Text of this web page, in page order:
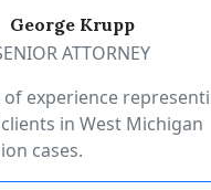
George Krupp
ATTORNEY
of experience
in West Michigan
cases.